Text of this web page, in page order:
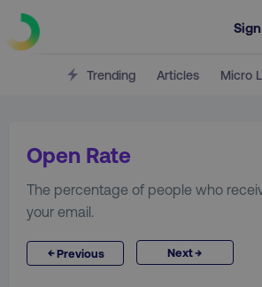
Trending Articles Micro
Open Rate
The percentage of people who
your email.
←Previous Next→